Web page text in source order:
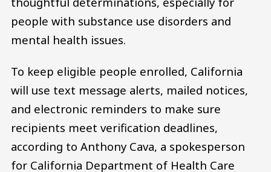
people with substance use disorders and
mental health issues.
To keep eligible people enrolled, California
will use text message alerts, mailed notices,
and electronic reminders to make sure
recipients meet verification deadlines,
according to Anthony Cava, a spokesperson
for California Department of Health Care